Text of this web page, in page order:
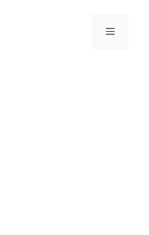
MENU